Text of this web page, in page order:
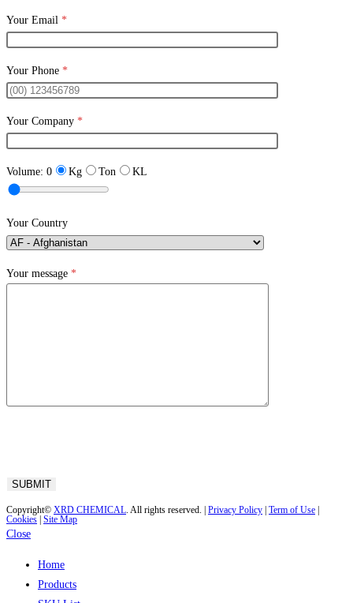
Your Email *
Your Phone *
Your Company *
Volume: 0 Kg Ton KL
Your Country
Your message *
Copyright© XRD CHEMICAL. All rights reserved. | Privacy Policy Term of Use
Cookies Site Map
Close
Home
Products